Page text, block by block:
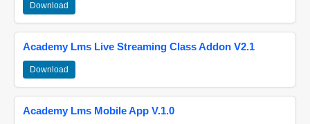
Download
Academy Lms Live Streaming Class Addon V2.1
Download
Academy Lms Mobile App V.1.0